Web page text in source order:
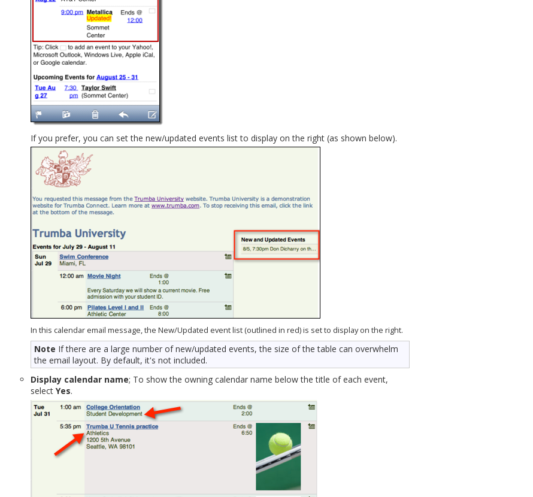
If you prefer, you can set the new/updated events list to display on the right (as shown below).
In this calendar email message, the New/Updated event list (outlined in red) is set to display on the right.
Note If there are a large number of new/updated events, the size of the table can overwhelm
the email layout. By default, it's not included.
Display calendar name; To show the owning calendar name below the title of each event,
select Yes.